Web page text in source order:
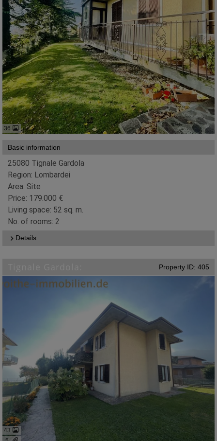
36
Basic information
25080 Tignale Gardola
Region: Lombardei
Area: Site
Price: 179.000 €
Living space: 52 sq. m.
No. of rooms: 2
Details
Property ID: 405
43